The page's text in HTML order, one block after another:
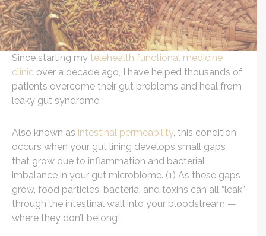
Since starting my telehealth functional medicine
clinic over a decade ago, I have helped thousands of
patients overcome their gut problems and heal from
leaky gut syndrome.
Also known as intestinal permeability, this condition
occurs when your gut lining develops small gaps
that grow due to inflammation and bacterial
imbalance in your gut microbiome. (1) As these gaps
grow, food particles, bacteria, and toxins can all “leak”
through the intestinal wall into your bloodstream —
where they don’t belong!